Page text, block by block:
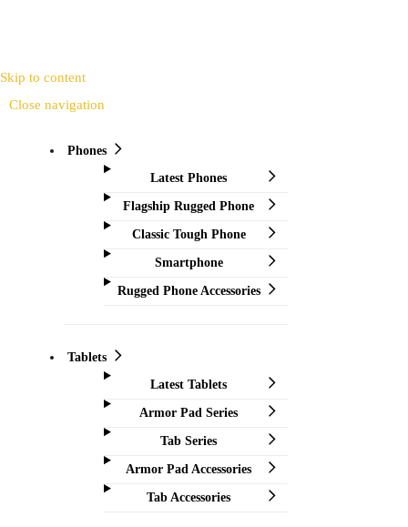
Skip to content
Close navigation
Phones
Latest Phones
Flagship Rugged Phone
Classic Tough Phone
Smartphone
Rugged Phone Accessories
Tablets
Latest Tablets
Armor Pad Series
Tab Series
Armor Pad Accessories
Tab Accessories